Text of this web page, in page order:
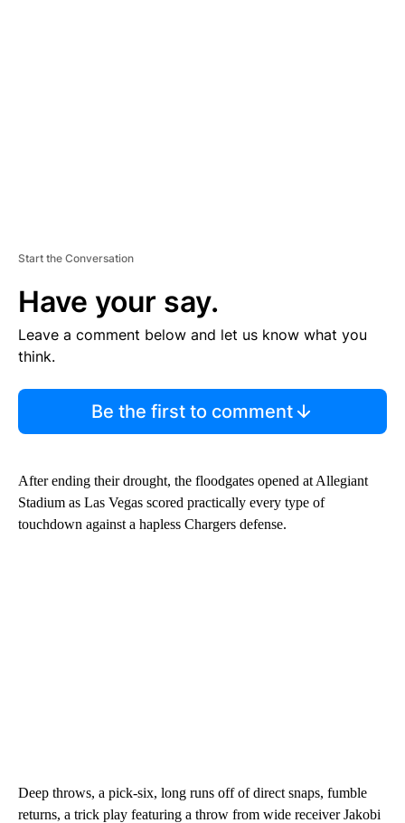
Start the Conversation
Have your say.
Leave a comment below and let us know what you
think.
Be the first to comment
After ending their drought, the floodgates opened at Allegiant
Stadium as Las Vegas scored practically every type of
touchdown against a hapless Chargers defense.
Deep throws, a pick-six, long runs off of direct snaps, fumble
returns, a trick play featuring a throw from wide receiver Jakobi